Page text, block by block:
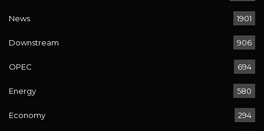
News 1901
Downstream 906
OPEC 694
Energy 580
Economy 294